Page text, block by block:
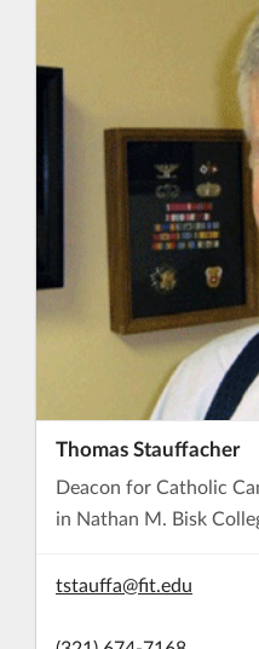
Thomas Stauffacher
Deacon for Catholic
in Nathan M. Bisk
tstauffa@fit.edu